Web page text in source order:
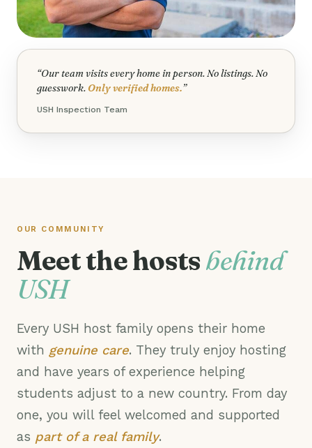
“Our team visits every home in person. No listings. No
guesswork. Only verified homes.”
USH Inspection Team
OUR COMMUNITY
Meet the hostsbehind
USH
Every USH host family opens their home
with genuine care. They truly enjoy hosting
and have years of experience helping
students adjust to a new country. From day
one, you will feel welcomed and supported
as part of a real family.